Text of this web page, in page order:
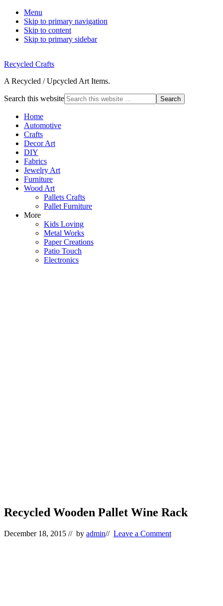
Menu
Skip to primary navigation
Skip to content
Skip to primary sidebar
Recycled Crafts
A Recycled / Upcycled Art Items.
Search this website
Home
Automotive
Crafts
Decor Art
DIY
Fabrics
Jewelry Art
Furniture
Wood Art
Pallets Crafts
Pallet Furniture
More
Kids Loving
Metal Works
Paper Creations
Patio Touch
Electronics
Recycled Wooden Pallet Wine Rack
December 18, 2015 // by admin// Leave a Comment